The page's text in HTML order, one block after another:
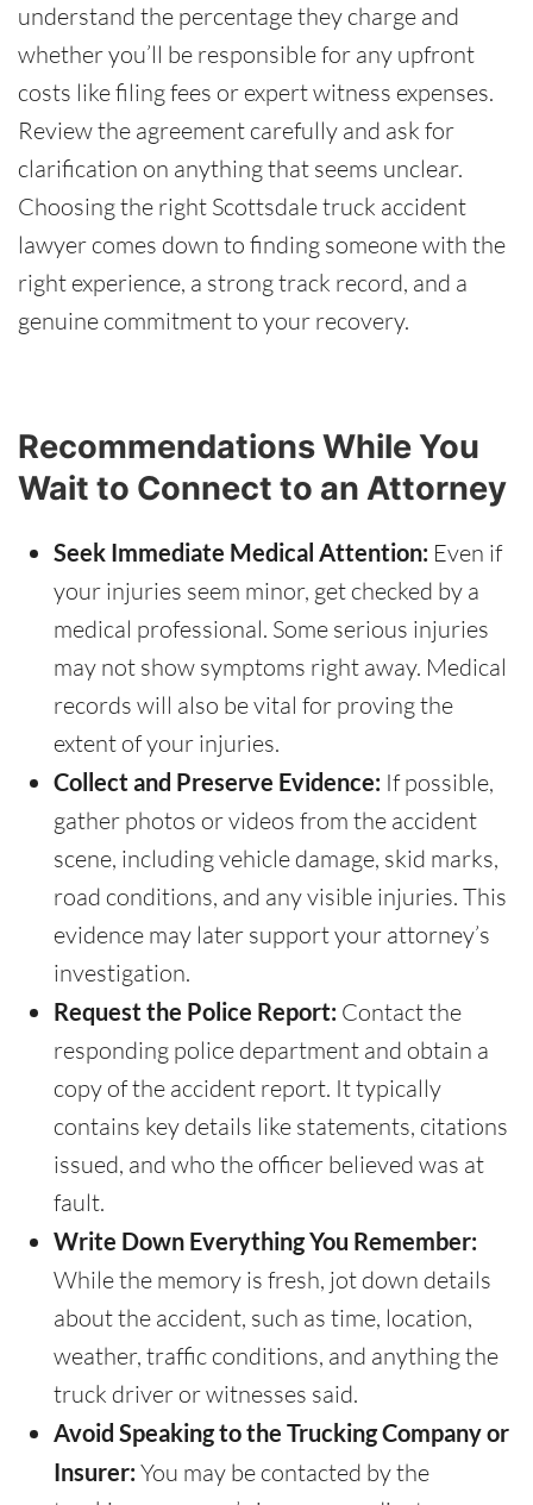
understand the percentage they charge and
whether you’ll be responsible for any upfront
costs like filing fees or expert witness expenses.
Review the agreement carefully and ask for
clarification on anything that seems unclear.
Choosing the right Scottsdale truck accident
lawyer comes down to finding someone with the
right experience, a strong track record, and a
genuine commitment to your recovery.
Recommendations While You
Wait to Connect to an Attorney
Seek Immediate Medical Attention: Even if
your injuries seem minor, get checked by a
medical professional. Some serious injuries
may not show symptoms right away. Medical
records will also be vital for proving the
extent of your injuries.
Collect and Preserve Evidence: If possible,
gather photos or videos from the accident
scene, including vehicle damage, skid marks,
road conditions, and any visible injuries. This
evidence may later support your attorney’s
investigation.
Request the Police Report: Contact the
responding police department and obtain a
copy of the accident report. It typically
contains key details like statements, citations
issued, and who the officer believed was at
fault.
Write Down Everything You Remember:
While the memory is fresh, jot down details
about the accident, such as time, location,
weather, traffic conditions, and anything the
truck driver or witnesses said.
Avoid Speaking to the Trucking Company or
Insurer: You may be contacted by the